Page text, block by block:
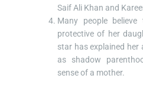
Saif Ali Khan and
Many people
protective of her
star has explained her
as shadow
sense of a mother.